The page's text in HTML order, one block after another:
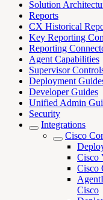
Solution
Reports
CX Historical
Key Reporting
Reporting
Agent Capabilities
Supervisor
Deployment
Developer Guides
Unified Admin
Security
Integrations
Cisco
Cisco
Cisco
Cisco